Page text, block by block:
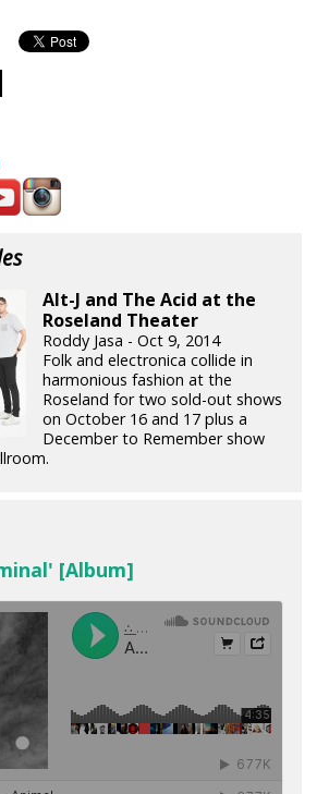
Alt-J and The Acid at the
Roseland Theater
Roddy Jasa - Oct 9, 2014
Folk and electronica collide in
harmonious fashion at the
Roseland for two sold-out shows
on October 16 and 17 plus a
December to Remember show
[Album]